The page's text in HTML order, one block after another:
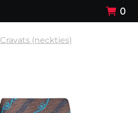
0
Cravats (neckties)